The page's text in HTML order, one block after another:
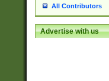
All Contributors
Advertise with us